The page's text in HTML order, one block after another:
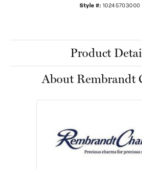
Style #: 10245703000
Product
About Rembrandt